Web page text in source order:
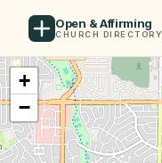
Open & Affirming
CHURCH DIRECTORY
+
−